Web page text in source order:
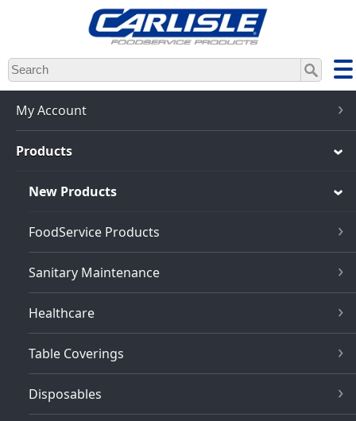
Skip
to
main
content
My Account
Products
New Products
FoodService Products
Sanitary Maintenance
Healthcare
Table Coverings
Disposables